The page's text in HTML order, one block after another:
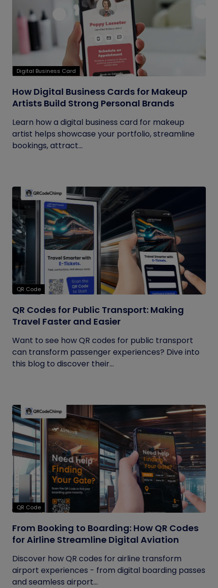
Digital Business Card
How Digital Business Cards for Makeup
Artists Build Strong Personal Brands
Learn how a digital business card for makeup
artist helps showcase your portfolio, streamline
bookings, attract...
QR Code
QR Codes for Public Transport: Making
Travel Faster and Easier
Want to see how QR codes for public transport
can transform passenger experiences? Dive into
this blog to discover their...
QR Code
From Booking to Boarding: How QR Codes
for Airline Streamline Digital Aviation
Discover how QR codes for airline transform
airport experiences - from digital boarding passes
and seamless airport...